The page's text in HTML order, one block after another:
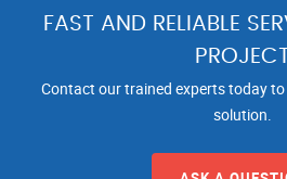
FAST AND RELIABLE
Contact our trained experts today
solution.